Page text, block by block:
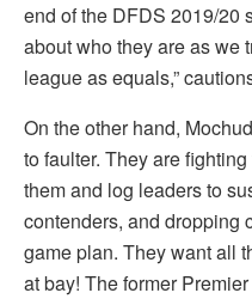
end of the DFDS 2019/20
about who they are as we
league as equals,”
On the other hand,
to faulter. They are
them and log leaders to
contenders, and dropping
game plan. They want all
at bay! The former